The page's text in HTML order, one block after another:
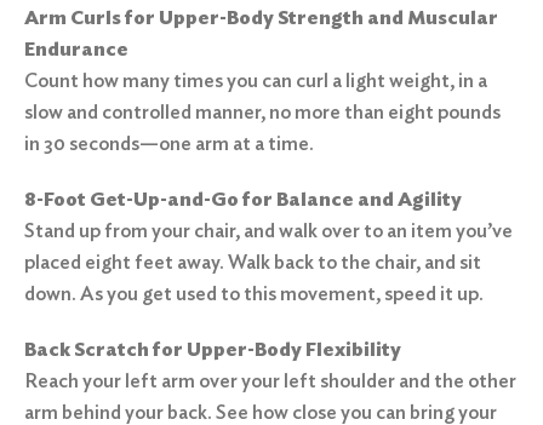
Arm Curls for Upper-Body Strength and Muscular
Endurance
Count how many times you can curl a light weight, in a
slow and controlled manner, no more than eight pounds
in 30 seconds—one arm at a time.
8-Foot Get-Up-and-Go for Balance and Agility
Stand up from your chair, and walk over to an item you’ve
placed eight feet away. Walk back to the chair, and sit
down. As you get used to this movement, speed it up.
Back Scratch for Upper-Body Flexibility
Reach your left arm over your left shoulder and the other
arm behind your back. See how close you can bring your